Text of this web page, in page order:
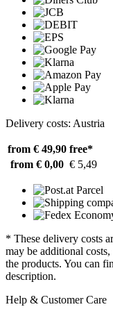
Delivery costs: Austria
from € 49,90 free*
from € 0,00 € 5,49
* These delivery costs
may be additional
the products. You can
description.
Help & Customer Care